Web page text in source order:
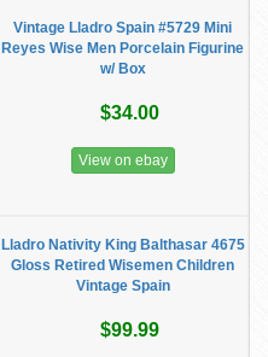
Vintage Lladro Spain #5729 Mini
Reyes Wise Men Porcelain Figurine
w/ Box
$34.00
View on ebay
Lladro Nativity King Balthasar 4675
Gloss Retired Wisemen Children
Vintage Spain
$99.99